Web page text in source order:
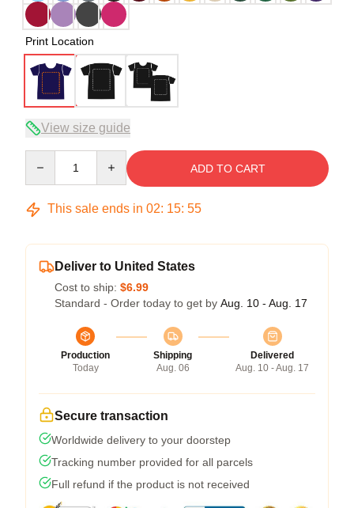
Print Location
View size guide
ADD TO CART
This sale ends in 02: 15: 54
Deliver to United States
Cost to ship: $6.99
Standard - Order today to get by Aug. 10 - Aug. 17
Production
Today
Shipping
Aug. 06
Delivered
Aug. 10 - Aug. 17
Secure transaction
Worldwide delivery to your doorstep
Tracking number provided for all parcels
Full refund if the product is not received